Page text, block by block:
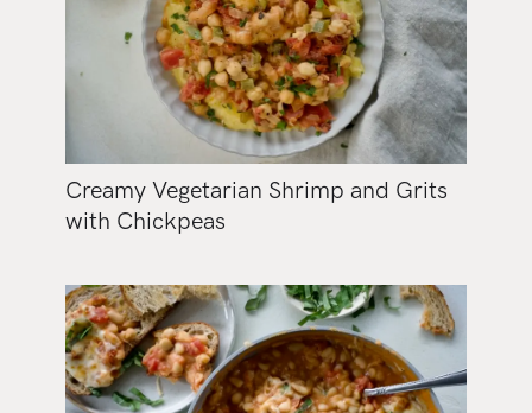
Creamy Vegetarian Shrimp and Grits
with Chickpeas